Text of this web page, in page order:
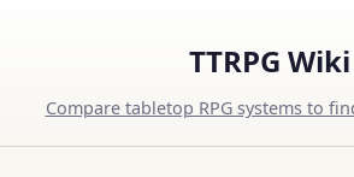
TTRPG Wiki
Compare tabletop RPG systems to